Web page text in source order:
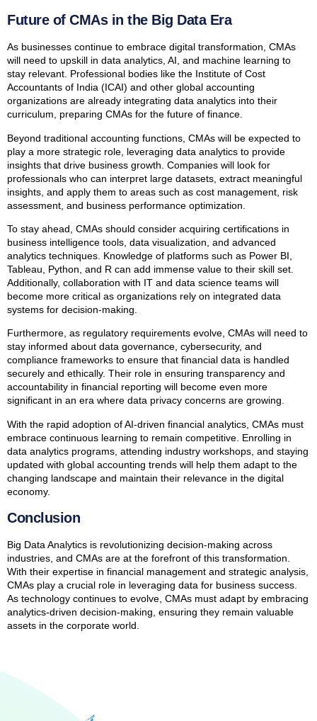
Future of CMAs in the Big Data Era
As businesses continue to embrace digital transformation, CMAs
will need to upskill in data analytics, AI, and machine learning to
stay relevant. Professional bodies like the Institute of Cost
Accountants of India (ICAI) and other global accounting
organizations are already integrating data analytics into their
curriculum, preparing CMAs for the future of finance.
Beyond traditional accounting functions, CMAs will be expected to
play a more strategic role, leveraging data analytics to provide
insights that drive business growth. Companies will look for
professionals who can interpret large datasets, extract meaningful
insights, and apply them to areas such as cost management, risk
assessment, and business performance optimization.
To stay ahead, CMAs should consider acquiring certifications in
business intelligence tools, data visualization, and advanced
analytics techniques. Knowledge of platforms such as Power BI,
Tableau, Python, and R can add immense value to their skill set.
Additionally, collaboration with IT and data science teams will
become more critical as organizations rely on integrated data
systems for decision-making.
Furthermore, as regulatory requirements evolve, CMAs will need to
stay informed about data governance, cybersecurity, and
compliance frameworks to ensure that financial data is handled
securely and ethically. Their role in ensuring transparency and
accountability in financial reporting will become even more
significant in an era where data privacy concerns are growing.
With the rapid adoption of AI-driven financial analytics, CMAs must
embrace continuous learning to remain competitive. Enrolling in
data analytics programs, attending industry workshops, and staying
updated with global accounting trends will help them adapt to the
changing landscape and maintain their relevance in the digital
economy.
Conclusion
Big Data Analytics is revolutionizing decision-making across
industries, and CMAs are at the forefront of this transformation.
With their expertise in financial management and strategic analysis,
CMAs play a crucial role in leveraging data for business success.
As technology continues to evolve, CMAs must adapt by embracing
analytics-driven decision-making, ensuring they remain valuable
assets in the corporate world.